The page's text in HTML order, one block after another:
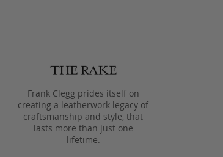
Frank Clegg prides itself on
creating a leatherwork legacy of
craftsmanship and style, that
lasts more than just one
lifetime.